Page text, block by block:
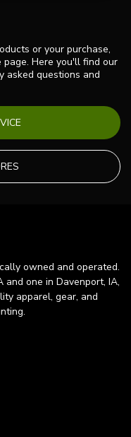
or your purchase,
page. Here you'll find our
asked questions and
owned and operated.
one in Davenport, IA,
apparel, gear, and